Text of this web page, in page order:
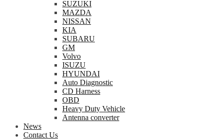
SUZUKI
MAZDA
NISSAN
KIA
SUBARU
GM
Volvo
ISUZU
HYUNDAI
Auto Diagnostic
CD Harness
OBD
Heavy Duty Vehicle
Antenna converter
News
Contact Us